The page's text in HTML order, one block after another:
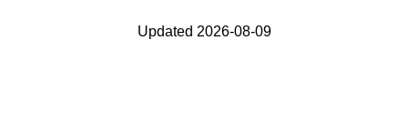
Updated 2026-08-09